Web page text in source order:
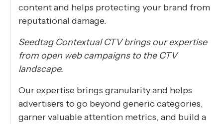
content and helps protecting your brand from
reputational damage.
Seedtag Contextual CTV brings our expertise
from open web campaigns to the CTV
landscape.
Our expertise brings granularity and helps
advertisers to go beyond generic categories,
garner valuable attention metrics, and build a